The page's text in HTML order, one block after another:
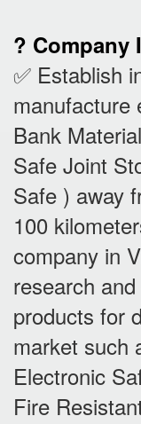
? Company
✅ Establish
manufacture
Bank
Safe Joint
Safe ) away
100
company in
research
products for
market such
Electronic
Fire